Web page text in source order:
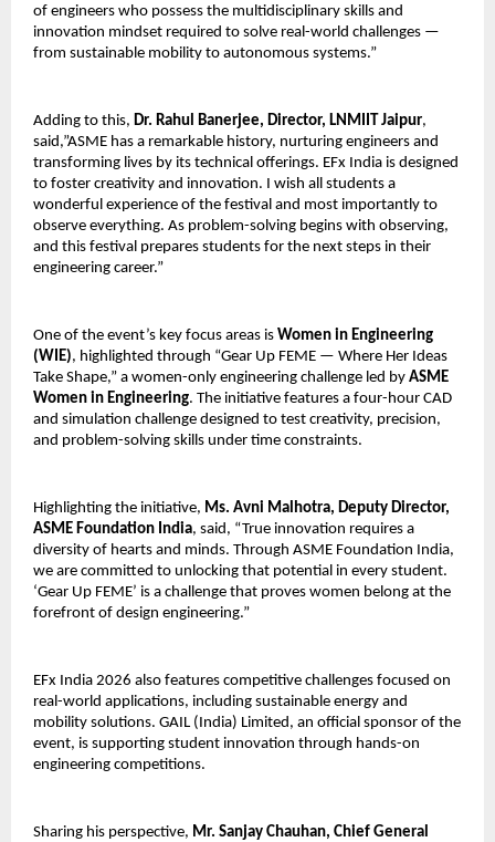
of engineers who possess the multidisciplinary skills and
innovation mindset required to solve real-world challenges —
from sustainable mobility to autonomous systems.”
Adding to this, Dr. Rahul Banerjee, Director, LNMIIT Jaipur,
said,”ASME has a remarkable history, nurturing engineers and
transforming lives by its technical offerings. EFx India is designed
to foster creativity and innovation. I wish all students a
wonderful experience of the festival and most importantly to
observe everything. As problem-solving begins with observing,
and this festival prepares students for the next steps in their
engineering career.”
One of the event’s key focus areas is Women in Engineering
(WIE), highlighted through “Gear Up FEME — Where Her Ideas
Take Shape,” a women-only engineering challenge led by ASME
Women in Engineering. The initiative features a four-hour CAD
and simulation challenge designed to test creativity, precision,
and problem-solving skills under time constraints.
Highlighting the initiative, Ms. Avni Malhotra, Deputy Director,
ASME Foundation India, said, “True innovation requires a
diversity of hearts and minds. Through ASME Foundation India,
we are committed to unlocking that potential in every student.
‘Gear Up FEME’ is a challenge that proves women belong at the
forefront of design engineering.”
EFx India 2026 also features competitive challenges focused on
real-world applications, including sustainable energy and
mobility solutions. GAIL (India) Limited, an official sponsor of the
event, is supporting student innovation through hands-on
engineering competitions.
Sharing his perspective, Mr. Sanjay Chauhan, Chief General